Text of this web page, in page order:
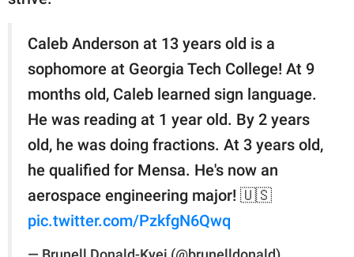
Caleb Anderson at 13 years old is a
sophomore at Georgia Tech College! At 9
months old, Caleb learned sign language.
He was reading at 1 year old. By 2 years
old, he was doing fractions. At 3 years old,
he qualified for Mensa. He's now an
aerospace engineering major! 🇺🇸
pic.twitter.com/PzkfgN6Qwq